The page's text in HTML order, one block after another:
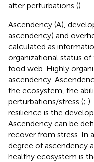
after perturbations ().
Ascendency (A),
ascendency) and
calculated as
organizational status
food web. Highly
ascendency.
the ecosystem, the
perturbations/stress (;
resilience is the
Ascendency can be
recover from stress. In
degree of ascendency
healthy ecosystem is